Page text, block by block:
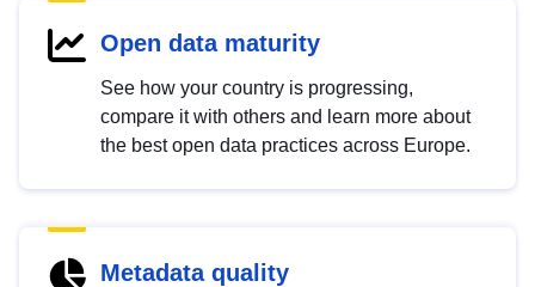
Open data maturity
See how your country is progressing,
compare it with others and learn more about
the best open data practices across Europe.
Metadata quality